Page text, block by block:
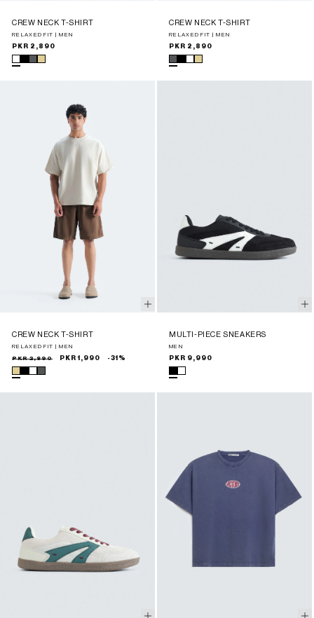
CREW NECK T-SHIRT
RELAXED FIT | MEN
Regular
price
PKR 2,890
CREW NECK T-SHIRT
RELAXED FIT | MEN
Regular
price
PKR 2,890
CREW NECK T-SHIRT
RELAXED FIT | MEN
Sale
price
Regular
price
PKR 2,890 PKR 1,990 -31%
MULTI-PIECE SNEAKERS
MEN
Regular
price
PKR 9,990